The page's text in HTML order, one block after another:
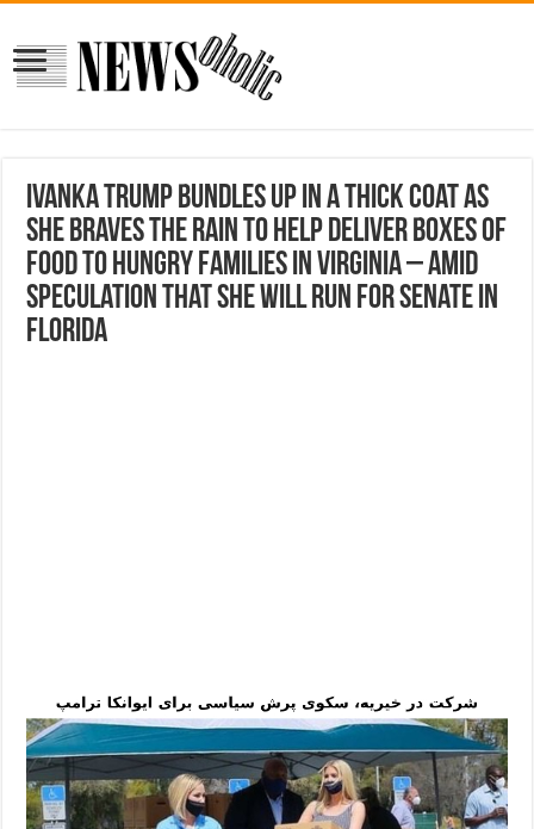
Ivanka Trump bundles up in a thick coat as
she braves the rain to help deliver boxes of
food to hungry families in Virginia – amid
speculation that she will run for Senate in
Florida